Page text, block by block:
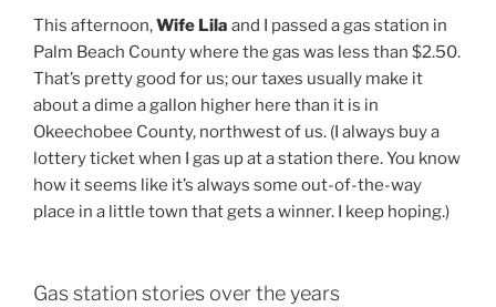
This afternoon,Wife Lila and I passed a gas station in
Palm Beach County where the gas was less than $2.50.
That’s pretty good for us; our taxes usually make it
about a dime a gallon higher here than it is in
Okeechobee County, northwest of us. (I always buy a
lottery ticket when I gas up at a station there. You know
how it seems like it’s always some out-of-the-way
place in a little town that gets a winner. I keep hoping.)
Gas station stories over the years